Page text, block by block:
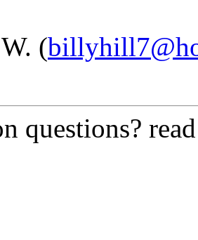
(
questions?